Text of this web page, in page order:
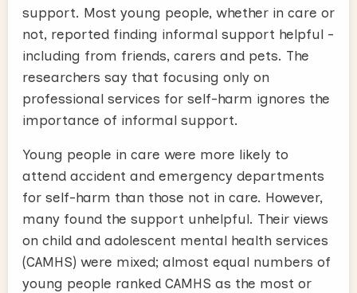
support. Most young people, whether in care or
not, reported finding informal support helpful -
including from friends, carers and pets. The
researchers say that focusing only on
professional services for self-harm ignores the
importance of informal support.
Young people in care were more likely to
attend accident and emergency departments
for self-harm than those not in care. However,
many found the support unhelpful. Their views
on child and adolescent mental health services
(CAMHS) were mixed; almost equal numbers of
young people ranked CAMHS as the most or